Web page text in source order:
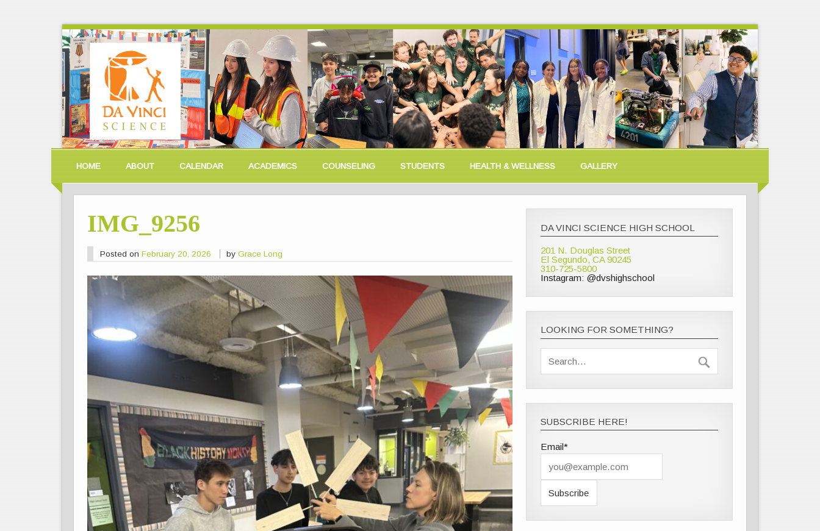
HOME ABOUT CALENDAR ACADEMICS COUNSELING STUDENTS HEALTH & WELLNESS GALLERY
IMG_9256
Posted on February 20, 2026 byGrace Long
DA VINCI SCIENCE HIGH SCHOOL
201 N. Douglas Street
El Segundo, CA 90245
310-725-5800
Instagram: @dvshighschool
LOOKING FOR SOMETHING?
SUBSCRIBE HERE!
Email*